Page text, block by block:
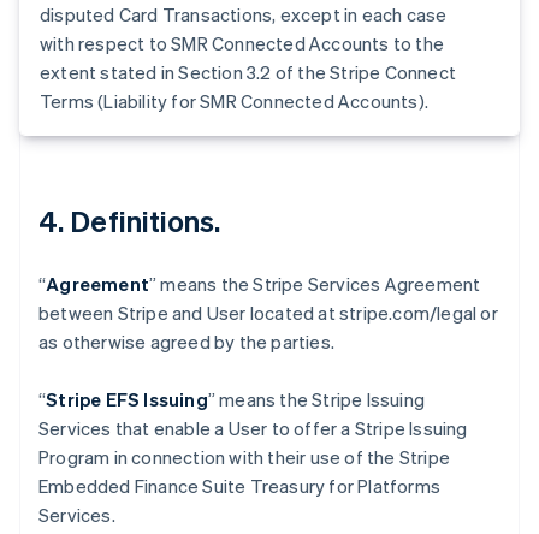
disputed Card Transactions, except in each case
with respect to SMR Connected Accounts to the
extent stated in Section 3.2 of the Stripe Connect
Terms (Liability for SMR Connected Accounts).
4. Definitions.
“Agreement” means the Stripe Services Agreement
between Stripe and User located at stripe.com/legal or
as otherwise agreed by the parties.
“Stripe EFS Issuing” means the Stripe Issuing
Services that enable a User to offer a Stripe Issuing
Program in connection with their use of the Stripe
Embedded Finance Suite Treasury for Platforms
Services.
Germany
Gibraltar
English
Greece
English
Ireland
English
Italy
Japan
Latvia
English
Liechtenstein
Deutsch